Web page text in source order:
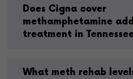
Does Cigna cover
methamphetamine
treatment in
What meth rehab